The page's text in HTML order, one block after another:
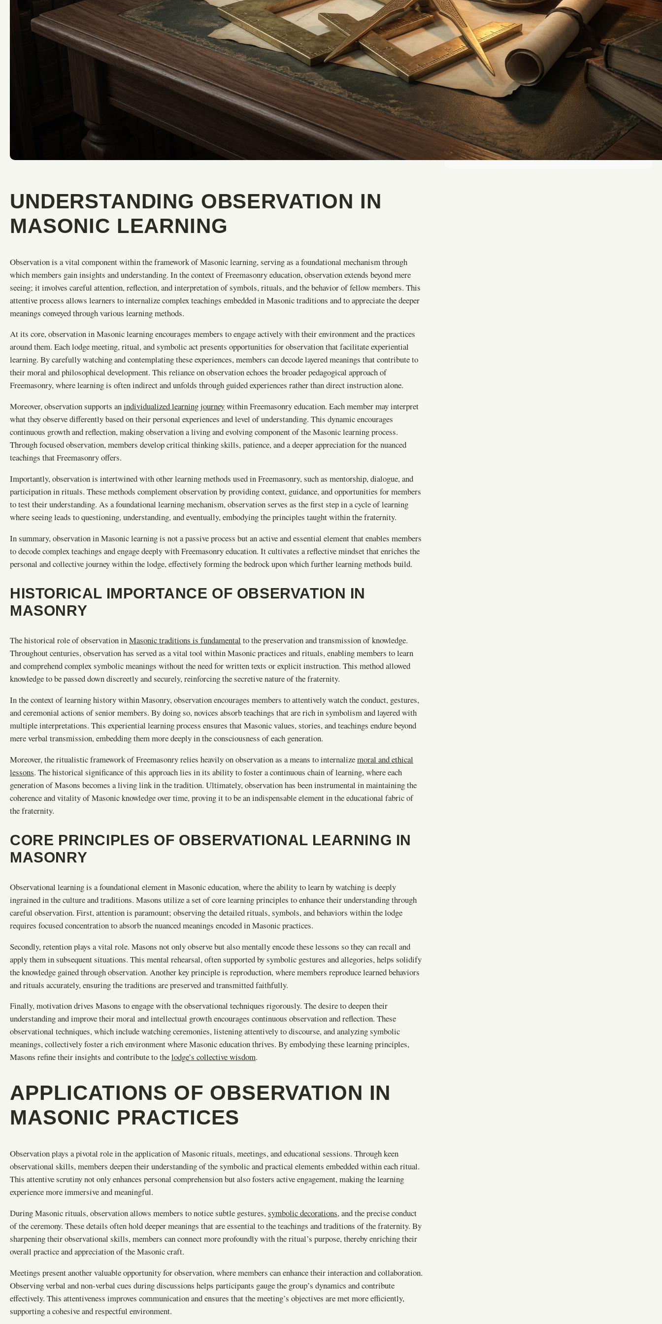
UNDERSTANDING OBSERVATION IN
MASONIC LEARNING
Observation is a vital component within the framework of Masonic learning, serving as a foundational mechanism through
which members gain insights and understanding. In the context of Freemasonry education, observation extends beyond mere
seeing; it involves careful attention, reflection, and interpretation of symbols, rituals, and the behavior of fellow members. This
attentive process allows learners to internalize complex teachings embedded in Masonic traditions and to appreciate the deeper
meanings conveyed through various learning methods.
At its core, observation in Masonic learning encourages members to engage actively with their environment and the practices
around them. Each lodge meeting, ritual, and symbolic act presents opportunities for observation that facilitate experiential
learning. By carefully watching and contemplating these experiences, members can decode layered meanings that contribute to
their moral and philosophical development. This reliance on observation echoes the broader pedagogical approach of
Freemasonry, where learning is often indirect and unfolds through guided experiences rather than direct instruction alone.
Moreover, observation supports anindividualized learning journeywithin Freemasonry education. Each member may interpret
what they observe differently based on their personal experiences and level of understanding. This dynamic encourages
continuous growth and reflection, making observation a living and evolving component of the Masonic learning process.
Through focused observation, members develop critical thinking skills, patience, and a deeper appreciation for the nuanced
teachings that Freemasonry offers.
Importantly, observation is intertwined with other learning methods used in Freemasonry, such as mentorship, dialogue, and
participation in rituals. These methods complement observation by providing context, guidance, and opportunities for members
to test their understanding. As a foundational learning mechanism, observation serves as the first step in a cycle of learning
where seeing leads to questioning, understanding, and eventually, embodying the principles taught within the fraternity.
In summary, observation in Masonic learning is not a passive process but an active and essential element that enables members
to decode complex teachings and engage deeply with Freemasonry education. It cultivates a reflective mindset that enriches the
personal and collective journey within the lodge, effectively forming the bedrock upon which further learning methods build.
HISTORICAL IMPORTANCE OF OBSERVATION IN
MASONRY
The historical role of observation inMasonic traditions is fundamental to the preservation and transmission of knowledge.
Throughout centuries, observation has served as a vital tool within Masonic practices and rituals, enabling members to learn
and comprehend complex symbolic meanings without the need for written texts or explicit instruction. This method allowed
knowledge to be passed down discreetly and securely, reinforcing the secretive nature of the fraternity.
In the context of learning history within Masonry, observation encourages members to attentively watch the conduct, gestures,
and ceremonial actions of senior members. By doing so, novices absorb teachings that are rich in symbolism and layered with
multiple interpretations. This experiential learning process ensures that Masonic values, stories, and teachings endure beyond
mere verbal transmission, embedding them more deeply in the consciousness of each generation.
Moreover, the ritualistic framework of Freemasonry relies heavily on observation as a means to internalizemoral and ethical
lessons. The historical significance of this approach lies in its ability to foster a continuous chain of learning, where each
generation of Masons becomes a living link in the tradition. Ultimately, observation has been instrumental in maintaining the
coherence and vitality of Masonic knowledge over time, proving it to be an indispensable element in the educational fabric of
the fraternity.
CORE PRINCIPLES OF OBSERVATIONAL LEARNING IN
MASONRY
Observational learning is a foundational element in Masonic education, where the ability to learn by watching is deeply
ingrained in the culture and traditions. Masons utilize a set of core learning principles to enhance their understanding through
careful observation. First, attention is paramount; observing the detailed rituals, symbols, and behaviors within the lodge
requires focused concentration to absorb the nuanced meanings encoded in Masonic practices.
Secondly, retention plays a vital role. Masons not only observe but also mentally encode these lessons so they can recall and
apply them in subsequent situations. This mental rehearsal, often supported by symbolic gestures and allegories, helps solidify
the knowledge gained through observation. Another key principle is reproduction, where members reproduce learned behaviors
and rituals accurately, ensuring the traditions are preserved and transmitted faithfully.
Finally, motivation drives Masons to engage with the observational techniques rigorously. The desire to deepen their
understanding and improve their moral and intellectual growth encourages continuous observation and reflection. These
observational techniques, which include watching ceremonies, listening attentively to discourse, and analyzing symbolic
meanings, collectively foster a rich environment where Masonic education thrives. By embodying these learning principles,
Masons refine their insights and contribute to thelodge’s collective wisdom.
APPLICATIONS OF OBSERVATION IN
MASONIC PRACTICES
Observation plays a pivotal role in the application of Masonic rituals, meetings, and educational sessions. Through keen
observational skills, members deepen their understanding of the symbolic and practical elements embedded within each ritual.
This attentive scrutiny not only enhances personal comprehension but also fosters active engagement, making the learning
experience more immersive and meaningful.
During Masonic rituals, observation allows members to notice subtle gestures,symbolic decorations, and the precise conduct
of the ceremony. These details often hold deeper meanings that are essential to the teachings and traditions of the fraternity. By
sharpening their observational skills, members can connect more profoundly with the ritual’s purpose, thereby enriching their
overall practice and appreciation of the Masonic craft.
Meetings present another valuable opportunity for observation, where members can enhance their interaction and collaboration.
Observing verbal and non-verbal cues during discussions helps participants gauge the group’s dynamics and contribute
effectively. This attentiveness improves communication and ensures that the meeting’s objectives are met more efficiently,
supporting a cohesive and respectful environment.
The Role of Creative Arts in
Masonic Learning
Exploring Symmetry in Art and
Science: A Visual Study